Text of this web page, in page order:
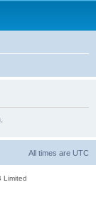
All times are UTC
Limited